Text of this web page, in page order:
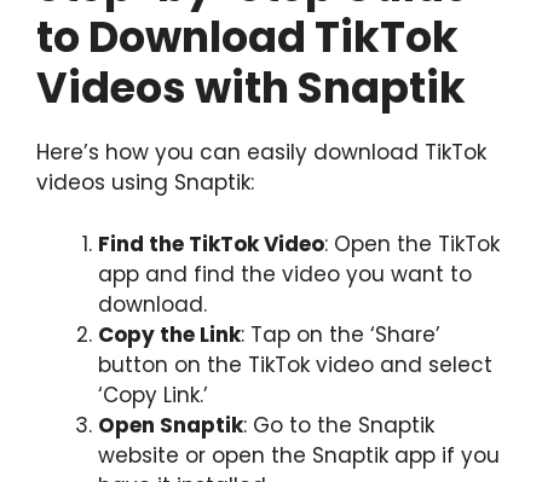
to Download TikTok
Videos with Snaptik
Here’s how you can easily download TikTok
videos using Snaptik:
Find the TikTok Video: Open the TikTok
app and find the video you want to
download.
Copy the Link: Tap on the ‘Share’
button on the TikTok video and select
‘Copy Link.’
Open Snaptik: Go to the Snaptik
website or open the Snaptik app if you